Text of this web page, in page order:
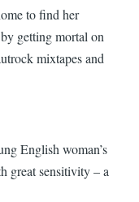
to find her
getting mortal on
mixtapes and
English woman’s
great sensitivity – a